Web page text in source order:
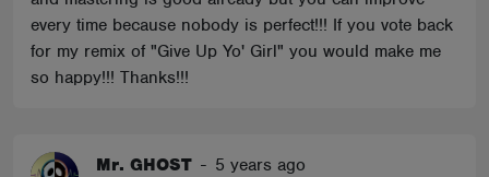
every time because nobody is perfect!!! If you vote back
for my remix of "Give Up Yo' Girl" you would make me
so happy!!! Thanks!!!
Mr. GHOST - 5 years ago